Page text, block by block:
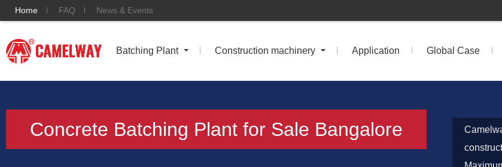
Home FAQ News & Events
Batching Plant Construction machinery Application Global Case
Concrete Batching Plant for Sale Bangalore